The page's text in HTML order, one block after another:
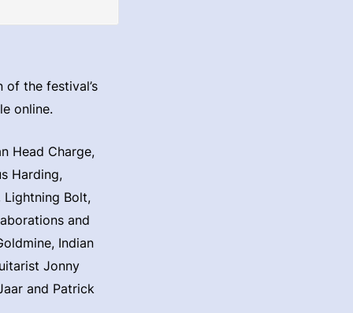
of the festival’s
online.
Head Charge,
Harding,
Lightning Bolt,
and
Indian
Jonny
and Patrick